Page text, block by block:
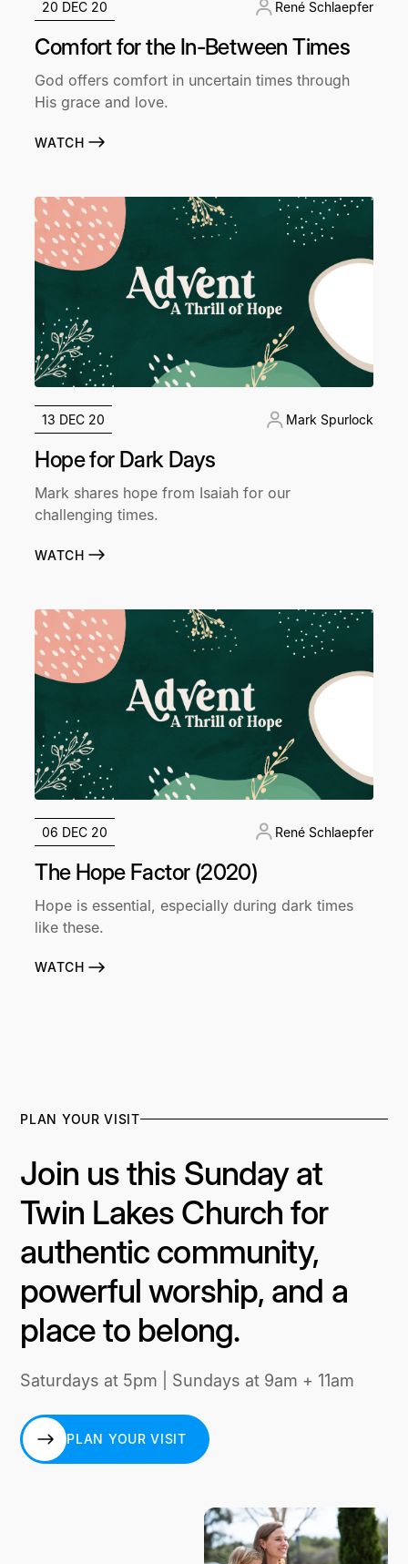
20 DEC 20 René Schlaepfer
Comfort for the In-Between Times
God offers comfort in uncertain times through
His grace and love.
WATCH
13 DEC 20 Mark Spurlock
Hope for Dark Days
Mark shares hope from Isaiah for our
challenging times.
WATCH
06 DEC 20 René Schlaepfer
The Hope Factor (2020)
Hope is essential, especially during dark times
like these.
WATCH
PLAN YOUR VISIT
Join us this Sunday at
Twin Lakes Church for
authentic community,
powerful worship, and a
place to belong.
Saturdays at 5pm | Sundays at 9am + 11am
PLAN YOUR VISIT